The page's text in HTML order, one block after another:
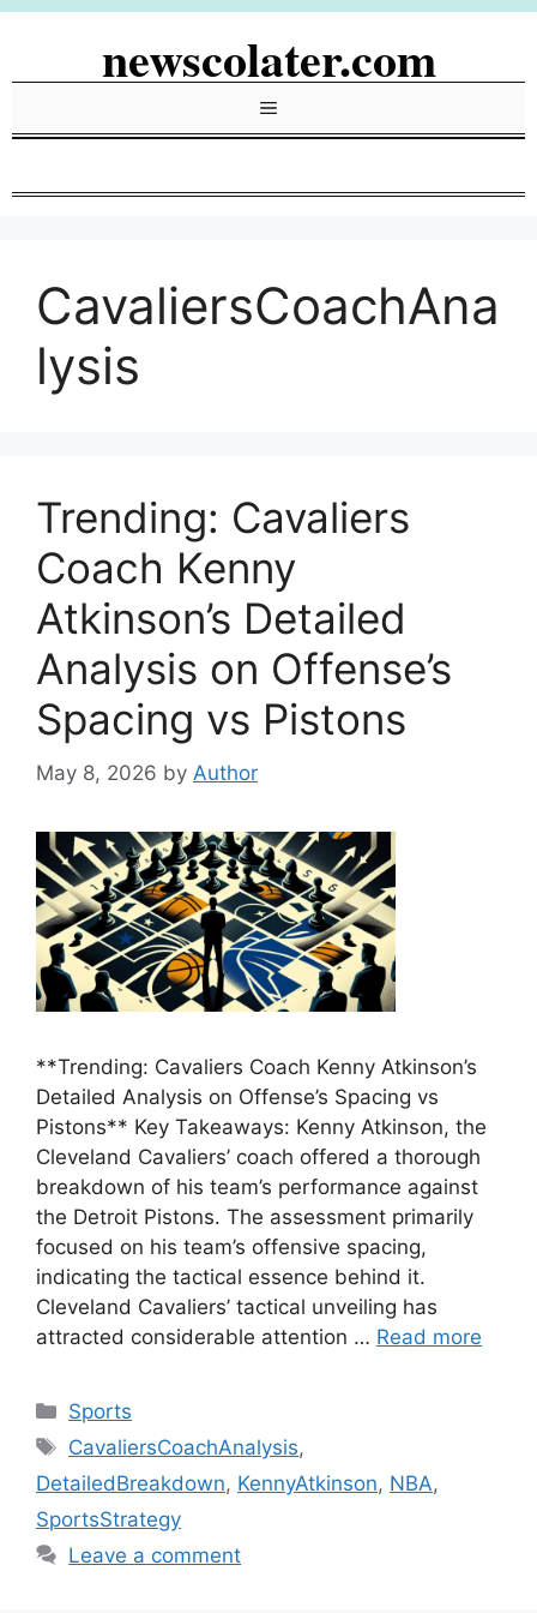
Skip
newscolater.com
Menu
CavaliersCoachAna
lysis
Trending: Cavaliers
Coach Kenny
Atkinson’s Detailed
Analysis on Offense’s
Spacing vs Pistons
May 8, 2026 by Author
**Trending: Cavaliers Coach Kenny Atkinson’s
Detailed Analysis on Offense’s Spacing vs
Pistons** Key Takeaways: Kenny Atkinson, the
Cleveland Cavaliers’ coach offered a thorough
breakdown of his team’s performance against
the Detroit Pistons. The assessment primarily
focused on his team’s offensive spacing,
indicating the tactical essence behind it.
Cleveland Cavaliers’ tactical unveiling has
attracted considerable attention … Read more
Categories
Sports
Tags
CavaliersCoachAnalysis,
DetailedBreakdown, KennyAtkinson, NBA,
SportsStrategy
Leave a comment